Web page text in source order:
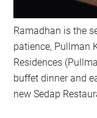
Ramadhan is the
patience, Pullman
Residences
buffet dinner and
new Sedap